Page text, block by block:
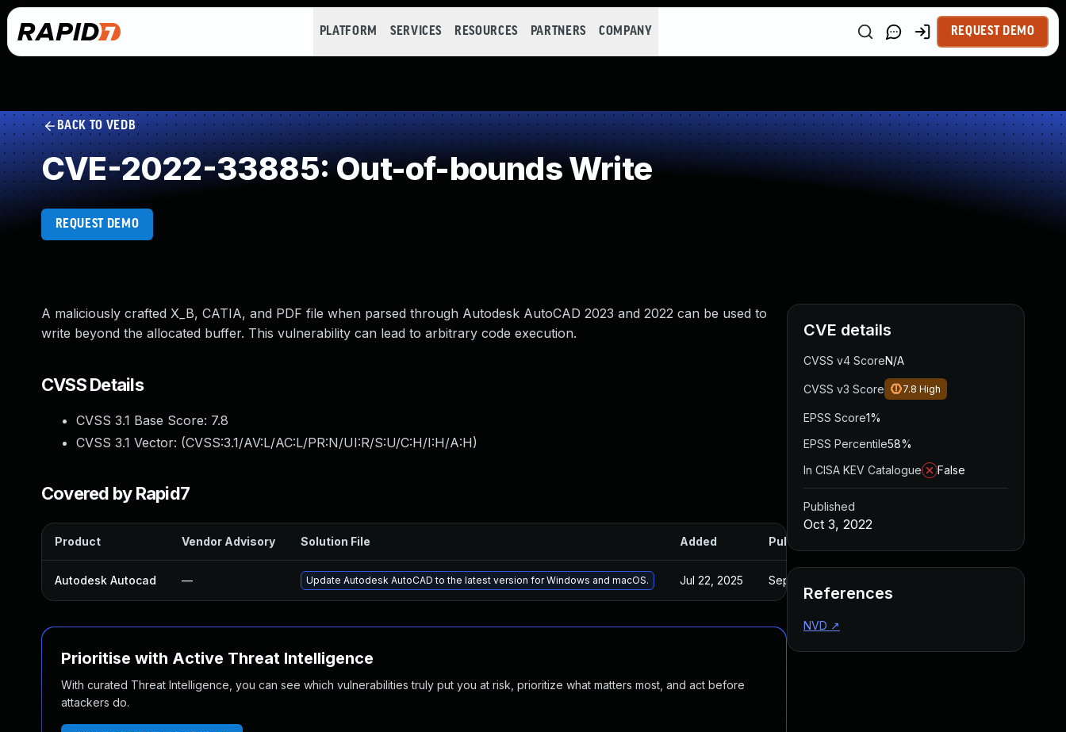
PLATFORM SERVICES RESOURCES PARTNERS COMPANY REQUEST DEMO
BACK TO VEDB
CVE-2022-33885: Out-of-bounds Write
REQUEST DEMO
A maliciously crafted X_B, CATIA, and PDF file when parsed through Autodesk AutoCAD 2023 and 2022 can be used to
write beyond the allocated buffer. This vulnerability can lead to arbitrary code execution.
CVSS Details
CVSS 3.1 Base Score: 7.8
CVSS 3.1 Vector: (CVSS:3.1/AV:L/AC:L/PR:N/UI:R/S:U/C:H/I:H/A:H)
Covered by Rapid7
Product Vendor Advisory Solution File Added Published
Autodesk Autocad — Update Autodesk AutoCAD to the latest version for Windows and macOS. Jul 22, 2025 Sep 22, 2022
Prioritise with Active Threat Intelligence
With curated Threat Intelligence, you can see which vulnerabilities truly put you at risk, prioritize what matters most, and act before
attackers do.
CVE details
CVSS v4 ScoreN/A
CVSS v3 Score 7.8 High
EPSS Score1%
EPSS Percentile58%
In CISA KEV Catalogue
False
Published
Oct 3, 2022
References
NVD ↗